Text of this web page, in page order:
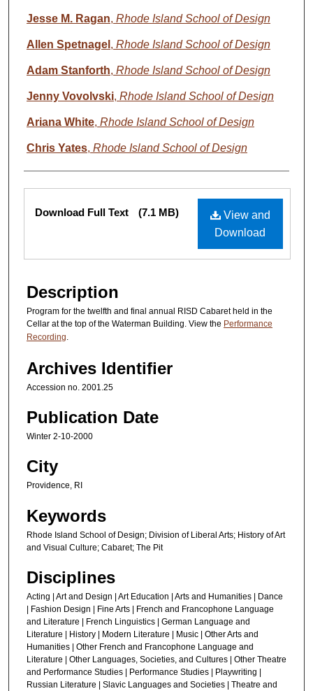
Jesse M. Ragan, Rhode Island School of Design
Allen Spetnagel , Rhode Island School of Design
Adam Stanforth, Rhode Island School of Design
Jenny Vovolvski, Rhode Island School of Design
Ariana White, Rhode Island School of Design
Chris Yates, Rhode Island School of Design
Files
View and
Download
Download Full Text (7.1 MB)
Description
Program for the twelfth and final annual RISD Cabaret held in the
Cellar at the top of the Waterman Building. View the Performance
Recording.
Archives Identifier
Accession no. 2001.25
Publication Date
Winter 2-10-2000
City
Providence, RI
Keywords
Rhode Island School of Design; Division of Liberal Arts; History of Art
and Visual Culture; Cabaret; The Pit
Disciplines
Acting | Art and Design | Art Education | Arts and Humanities | Dance
| Fashion Design | Fine Arts | French and Francophone Language
and Literature | French Linguistics | German Language and
Literature | History | Modern Literature | Music | Other Arts and
Humanities | Other French and Francophone Language and
Literature | Other Languages, Societies, and Cultures | Other Theatre
and Performance Studies | Performance Studies | Playwriting |
Russian Literature | Slavic Languages and Societies | Theatre and